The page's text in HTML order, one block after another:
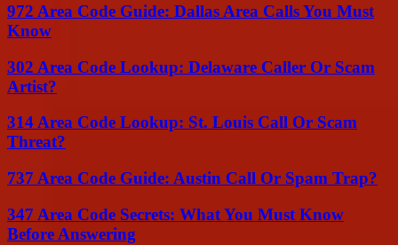
972 Area Code Guide: Dallas Area Calls You Must
Know
302 Area Code Lookup: Delaware Caller Or Scam
Artist?
314 Area Code Lookup: St. Louis Call Or Scam
Threat?
737 Area Code Guide: Austin Call Or Spam Trap?
347 Area Code Secrets: What You Must Know
Before Answering